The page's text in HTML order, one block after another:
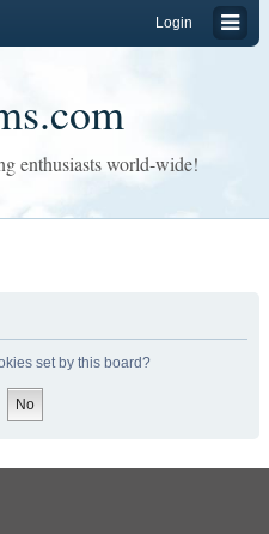
Login
enthusiasts world-wide!
set by this board?